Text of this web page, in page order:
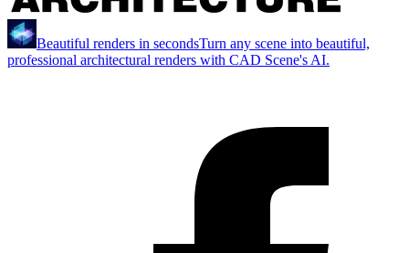
Beautiful renders in secondsTurn any scene into beautiful,
professional architectural renders with CAD Scene's AI.